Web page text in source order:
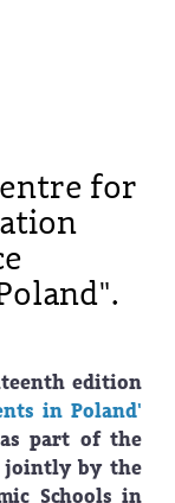
for
edition
in Poland'
part of the
jointly by the
Schools in